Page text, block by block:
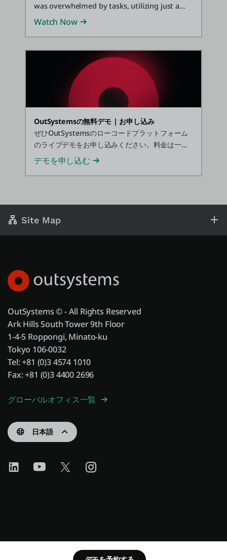
was overwhelmed by tasks, utilizing just a
spreadsheet to track information. With
Resources, they transformed that
spreadsheet into a full suite of office solutions
to help both their customers and reps locate
testing sites and information.
Watch Now
OutSystemsの無料デモ | お申し込み
ぜひOutSystemsのローコードプラットフォーム
のライブデモをお申し込みください。料金は一切
かかりません。
デモを申し込む
Site Map
OutSystems © - All Rights Reserved
Ark Hills South Tower 9th Floor
1-4-5 Roppongi, Minato-ku
Tokyo 106-0032
Tel: +81 (0)3 4574 1010
Fax: +81 (0)3 4400 2696
グローバルオフィス一覧
日本語